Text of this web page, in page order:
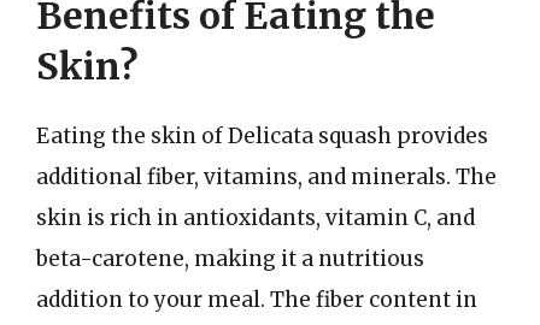
Benefits of Eating the
Skin?
Eating the skin of Delicata squash provides
additional fiber, vitamins, and minerals. The
skin is rich in antioxidants, vitamin C, and
beta-carotene, making it a nutritious
addition to your meal. The fiber content in